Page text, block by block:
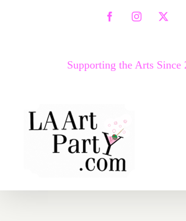
FacebookInstagram
X
Supporting the Arts Since